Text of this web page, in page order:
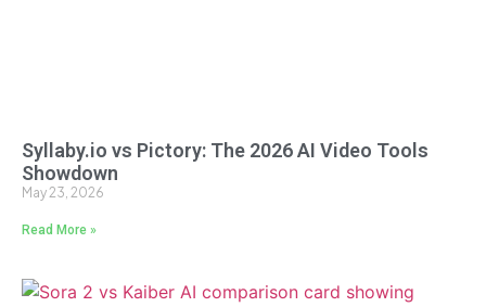
Syllaby.io vs Pictory: The 2026 AI Video Tools
Showdown
May 23, 2026
Read More »